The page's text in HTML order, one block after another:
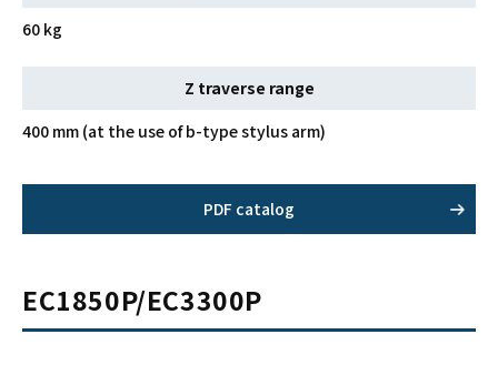
60 kg
Z traverse range
400 mm (at the use of b-type stylus arm)
PDF catalog
EC1850P/EC3300P